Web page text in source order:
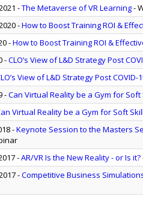
-The Metaverse of VR Learning-
-How to Boost Training ROI &
-How to Boost Training ROI &
-CLO’s View of L&D Strategy Post
View of L&D Strategy Post
-Can Virtual Reality be a Gym for
Virtual Reality be a Gym for Soft
-Keynote Session to the Masters
-AR/VR Is the New Reality - or Is it?
-Competitive Business